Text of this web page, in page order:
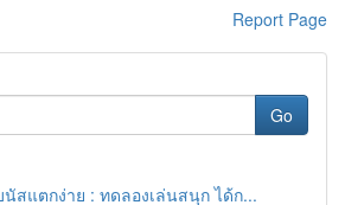
Report Page
Go
นัสแตกง่าย : ทดลองเล่นสนุก ได้ก...